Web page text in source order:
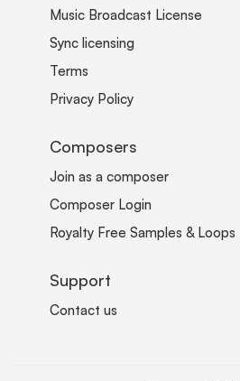
Music Broadcast License
Sync licensing
Terms
Privacy Policy
Composers
Join as a composer
Composer Login
Royalty Free Samples & Loops
Support
Contact us